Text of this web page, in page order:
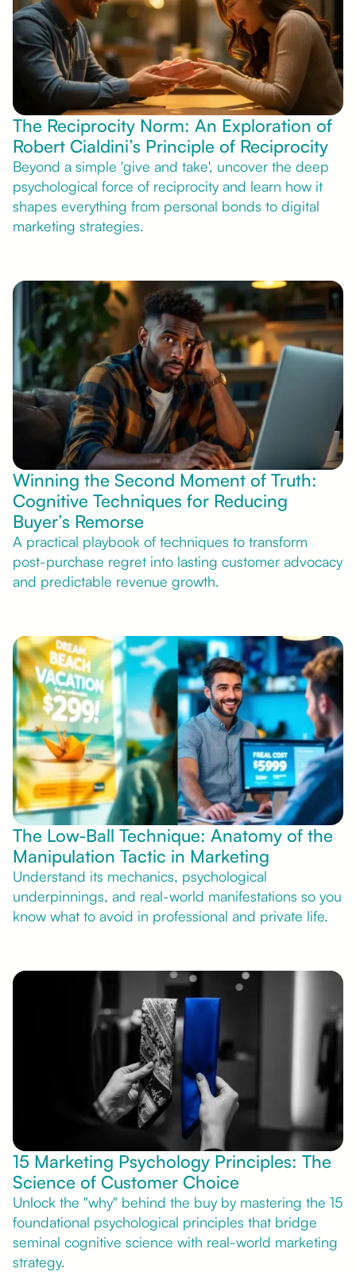
The Reciprocity Norm: An Exploration of
Robert Cialdini’s Principle of Reciprocity
Beyond a simple 'give and take', uncover the deep
psychological force of reciprocity and learn how it
shapes everything from personal bonds to digital
marketing strategies.
Winning the Second Moment of Truth:
Cognitive Techniques for Reducing
Buyer’s Remorse
A practical playbook of techniques to transform
post-purchase regret into lasting customer advocacy
and predictable revenue growth.
The Low-Ball Technique: Anatomy of the
Manipulation Tactic in Marketing
Understand its mechanics, psychological
underpinnings, and real-world manifestations so you
know what to avoid in professional and private life.
15 Marketing Psychology Principles: The
Science of Customer Choice
Unlock the "why" behind the buy by mastering the 15
foundational psychological principles that bridge
seminal cognitive science with real-world marketing
strategy.